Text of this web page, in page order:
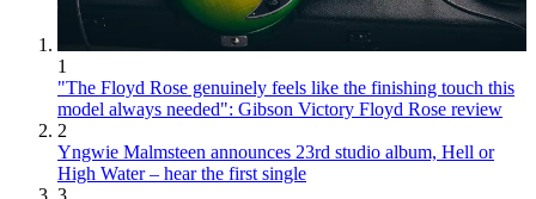
1
"The Floyd Rose genuinely feels like the finishing touch this
model always needed": Gibson Victory Floyd Rose review
2
Yngwie Malmsteen announces 23rd studio album, Hell or
High Water – hear the first single
3